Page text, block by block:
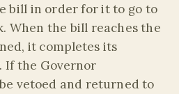
bill in order for it to go to
When the bill reaches the
it completes its
If the Governor
vetoed and returned to